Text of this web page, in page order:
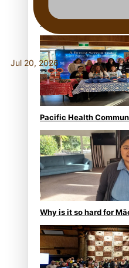
Calls For Better
Culturally Responsive
Pacific Health
Lift Breast Screening
Why is it so hard for
weight loss drugs?
Jul 20, 2026